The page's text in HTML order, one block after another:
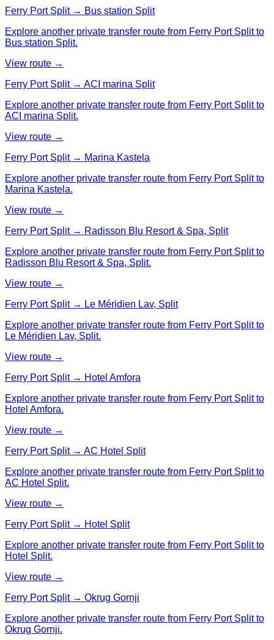
Ferry Port Split → Bus station Split
Explore another private transfer route from Ferry Port Split to
Bus station Split.
View route →
Ferry Port Split → ACI marina Split
Explore another private transfer route from Ferry Port Split to
ACI marina Split.
View route →
Ferry Port Split → Marina Kastela
Explore another private transfer route from Ferry Port Split to
Marina Kastela.
View route →
Ferry Port Split → Radisson Blu Resort & Spa, Split
Explore another private transfer route from Ferry Port Split to
Radisson Blu Resort & Spa, Split.
View route →
Ferry Port Split → Le Méridien Lav, Split
Explore another private transfer route from Ferry Port Split to
Le Méridien Lav, Split.
View route →
Ferry Port Split → Hotel Amfora
Explore another private transfer route from Ferry Port Split to
Hotel Amfora.
View route →
Ferry Port Split → AC Hotel Split
Explore another private transfer route from Ferry Port Split to
AC Hotel Split.
View route →
Ferry Port Split → Hotel Split
Explore another private transfer route from Ferry Port Split to
Hotel Split.
View route →
Ferry Port Split → Okrug Gornji
Explore another private transfer route from Ferry Port Split to
Okrug Gornji.